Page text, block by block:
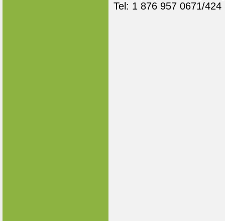
Tel: 1 876 957 0671/424